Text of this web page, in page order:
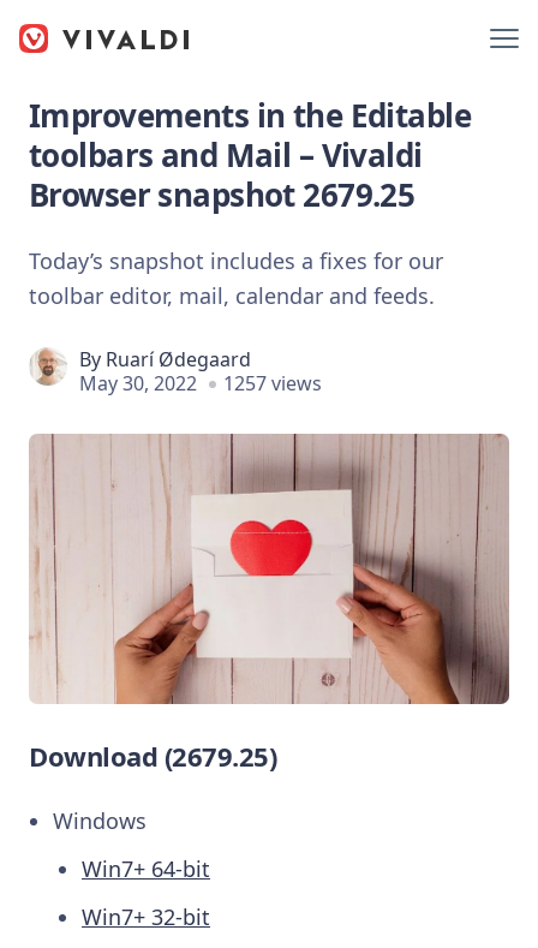
Improvements in the Editable
toolbars and Mail – Vivaldi
Browser snapshot 2679.25
Today’s snapshot includes a fixes for our
toolbar editor, mail, calendar and feeds.
By Ruarí Ødegaard
May 30, 2022
1257 views
Download (2679.25)
Windows
Win7+ 64-bit
Win7+ 32-bit